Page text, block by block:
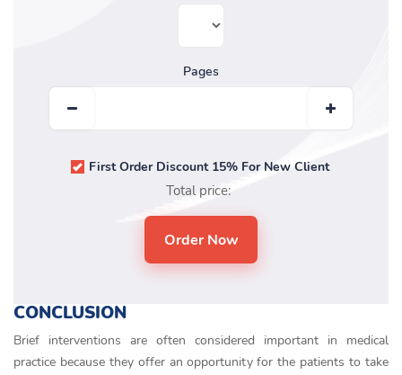
Pages
First Order Discount 15% For New Client
Total price:
CONCLUSION
Brief interventions are often considered important in medical
practice because they offer an opportunity for the patients to take